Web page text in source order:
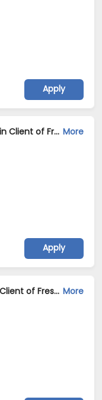
Apply
Front End Developer Jobs Opening in Client of Freshersworld at Ahmedabad More
Apply
Python Developer Jobs Opening in Client of Freshersworld at Ahmedabad More